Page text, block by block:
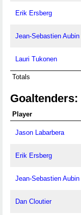
Erik Ersberg
Jean-Sebastien Aubin
Lauri Tukonen
Totals
Goaltenders:
Player
Jason Labarbera
Erik Ersberg
Jean-Sebastien Aubin
Dan Cloutier